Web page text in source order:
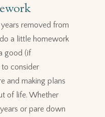
removed from
a little homework
good (if
consider
and making plans
of life. Whether
or pare down